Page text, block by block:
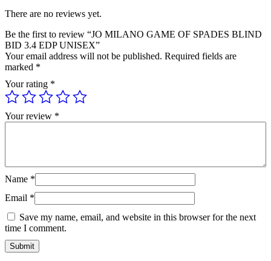
There are no reviews yet.
Be the first to review “JO MILANO GAME OF SPADES BLIND
BID 3.4 EDP UNISEX”
Your email address will not be published. Required fields are
marked *
Your rating *
Your review *
Name *
Email *
Save my name, email, and website in this browser for the next
time I comment.